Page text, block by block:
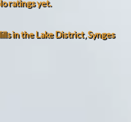
ratings yet.
in the Lake District,Synges